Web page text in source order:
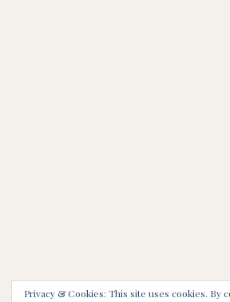
Privacy & Cookies: This site uses cookies.